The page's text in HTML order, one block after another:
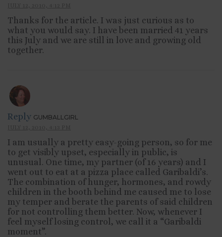
Thanks for the article. I was just curious as to
what you would say. I have been married 41 years
this July and we are still in love and growing old
together.
Reply GUMBALLGIRL
I am usually a pretty easy-going person, so for me
to get visibly upset, especially in public, is
unusual. One time, my partner (of 16 years) and I
went out to eat at a pizza place called Garibaldi’s.
The combination of hunger, hormones, and rowdy
children in the booth behind me caused me to lose
my temper and berate the parents of said children
for not controlling them better. Now, whenever I
feel myself losing control, we call it a “Garibaldi
moment”.